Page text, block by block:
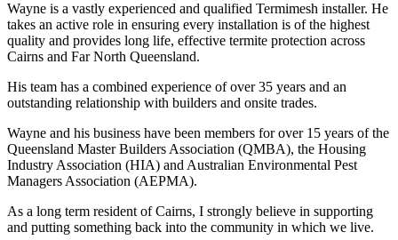
Wayne is a vastly experienced and qualified Termimesh installer. He
takes an active role in ensuring every installation is of the highest
quality and provides long life, effective termite protection across
Cairns and Far North Queensland.
His team has a combined experience of over 35 years and an
outstanding relationship with builders and onsite trades.
Wayne and his business have been members for over 15 years of the
Queensland Master Builders Association (QMBA), the Housing
Industry Association (HIA) and Australian Environmental Pest
Managers Association (AEPMA).
As a long term resident of Cairns, I strongly believe in supporting
and putting something back into the community in which we live.